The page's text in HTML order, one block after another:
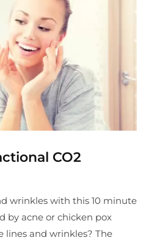
CO2
wrinkles with this 10 minute
by acne or chicken pox
lines and wrinkles? The